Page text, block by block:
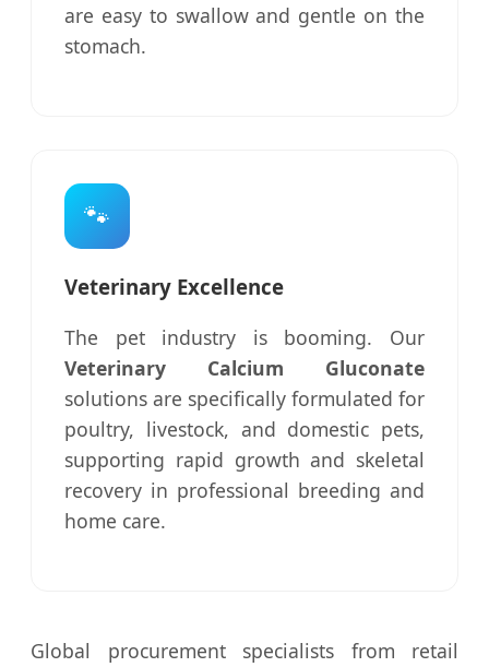
are easy to swallow and gentle on the
stomach.
🐾
Veterinary Excellence
The pet industry is booming. Our
Veterinary Calcium Gluconate
solutions are specifically formulated for
poultry, livestock, and domestic pets,
supporting rapid growth and skeletal
recovery in professional breeding and
home care.
Global procurement specialists from retail